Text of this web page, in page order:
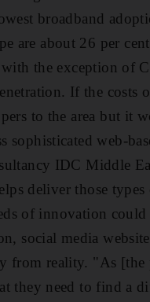
broadband
are about 26 per
the exception of
If the costs
to the area but it
sophisticated web-
IDC Middle
deliver those
of innovation
social media
from reality. "As [the
they need to find a